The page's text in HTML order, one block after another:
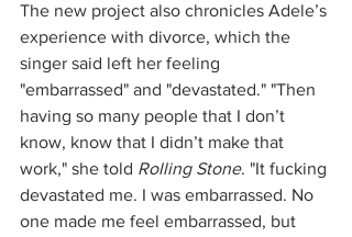
The new project also chronicles Adele’s
experience with divorce, which the
singer said left her feeling
"embarrassed" and "devastated." "Then
having so many people that I don’t
know, know that I didn’t make that
work," she told Rolling Stone. "It fucking
devastated me. I was embarrassed. No
one made me feel embarrassed, but